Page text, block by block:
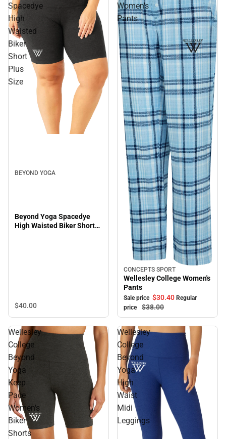
Spacedye
High
Waisted
Biker
Short
Plus
Size
BEYOND YOGA
Beyond Yoga Spacedye
High Waisted Biker Short
$40.00
Women's
Pants
Sale
CONCEPTS SPORT
Wellesley College Women's
Pants
Sale price $30.40 Regular
price
$38.00
Wellesley
College
Beyond
Yoga
Keep
Pace
Women's
Biker
Shorts
Wellesley
College
Beyond
Yoga
High
Waist
Midi
Leggings